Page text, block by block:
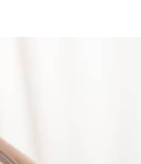
Dollar
Zealand Dollar